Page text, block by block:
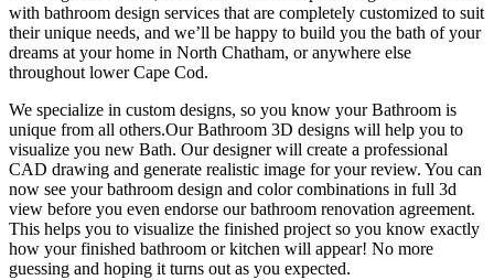
with bathroom design services that are completely customized to suit
their unique needs, and we’ll be happy to build you the bath of your
dreams at your home in North Chatham, or anywhere else
throughout lower Cape Cod.
We specialize in custom designs, so you know your Bathroom is
unique from all others.Our Bathroom 3D designs will help you to
visualize you new Bath. Our designer will create a professional
CAD drawing and generate realistic image for your review. You can
now see your bathroom design and color combinations in full 3d
view before you even endorse our bathroom renovation agreement.
This helps you to visualize the finished project so you know exactly
how your finished bathroom or kitchen will appear! No more
guessing and hoping it turns out as you expected.